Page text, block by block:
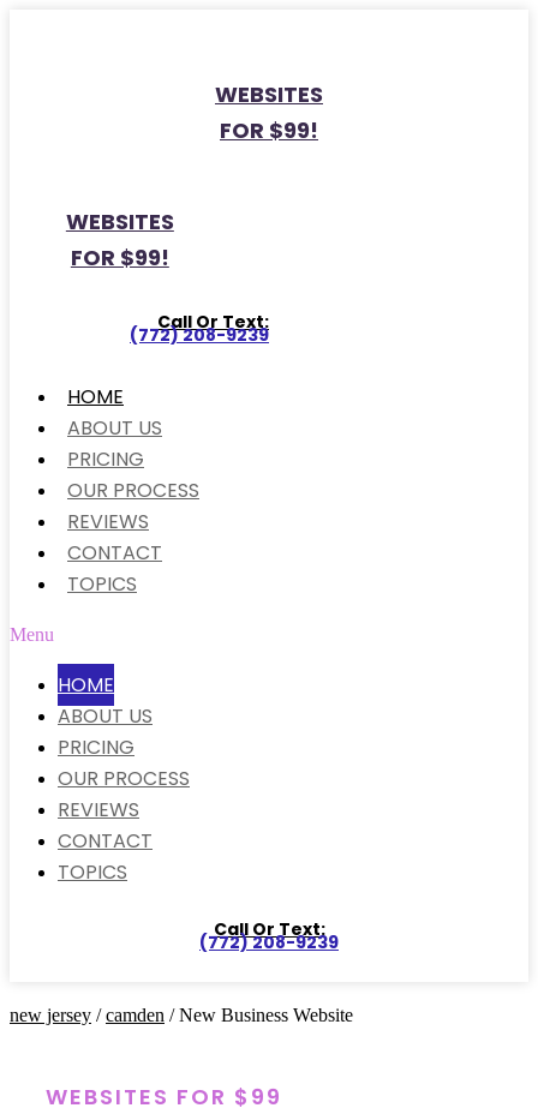
WEBSITES
FOR $99!
WEBSITES
FOR $99!
Call Or Text:
(772) 208-9239
HOME
ABOUT US
PRICING
OUR PROCESS
REVIEWS
CONTACT
TOPICS
Menu
HOME
ABOUT US
PRICING
OUR PROCESS
REVIEWS
CONTACT
TOPICS
Call Or Text:
(772) 208-9239
new jersey /camden / New Business Website
WEBSITES FOR $99